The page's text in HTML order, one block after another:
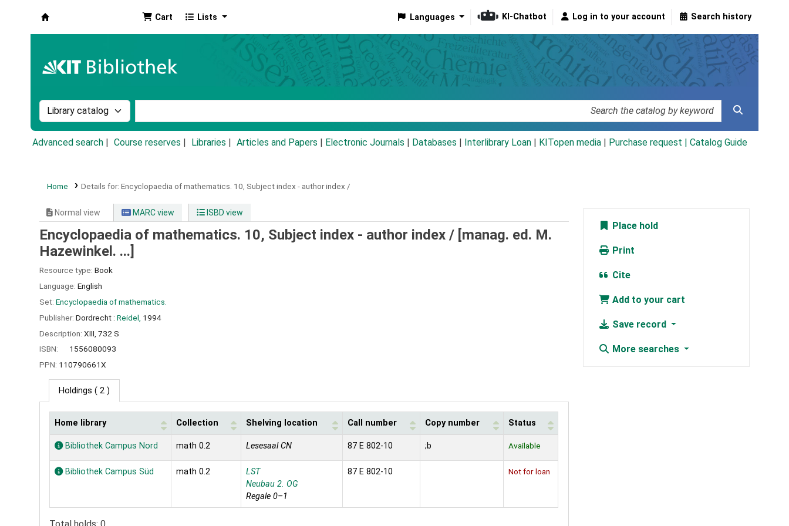
Cart Lists Languages KI-Chatbot Log in to your account Search history
Search the catalog by:
Advanced search Course reserves Libraries Articles and Papers Electronic Journals Databases Interlibrary Loan KITopen media Purchase request | Catalog Guide
Home Details for: Encyclopaedia of mathematics. 10, Subject index - author index /
Normal view MARC view ISBD view
Encyclopaedia of mathematics. 10, Subject index - author index / [manag. ed. M.
Hazewinkel. ...]
Resource type: Book
Language: English
Set: Encyclopaedia of mathematics.
Publisher: Dordrecht : Reidel, 1994
Description: XIII, 732 S
ISBN:
1556080093
PPN: 110790661X
Holdings ( 2 )
Holdings
Home library Collection Shelving location Call number Copy number Status
Bibliothek Campus Nord math 0.2 Lesesaal CN 87 E 802-10 ;b Available
Bibliothek Campus Süd math 0.2
LST
Neubau 2. OG
Regale 0–1
87 E 802-10 Not for loan
Place hold
Print
Cite
Add to your cart
Save record
More searches